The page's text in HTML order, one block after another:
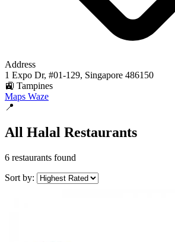
Address
1 Expo Dr, #01-129, Singapore 486150
🚉 Tampines
Maps Waze
📍
All Halal Restaurants
6 restaurants found
Sort by: